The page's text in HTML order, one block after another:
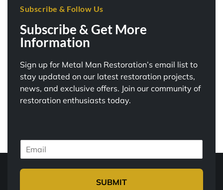
Subscribe & Follow Us
Subscribe & Get More
Information
Sign up for Metal Man Restoration’s email list to
stay updated on our latest restoration projects,
news, and exclusive offers. Join our community of
restoration enthusiasts today.
i
SUBMIT